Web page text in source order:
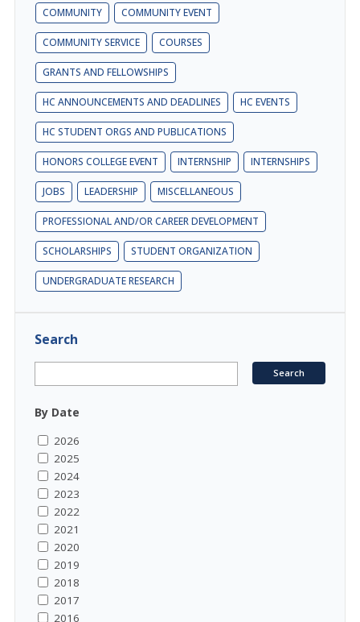
COMMUNITY COMMUNITY EVENT
COMMUNITY SERVICE COURSES
GRANTS AND FELLOWSHIPS
HC ANNOUNCEMENTS AND DEADLINES HC EVENTS
HC STUDENT ORGS AND PUBLICATIONS
HONORS COLLEGE EVENT INTERNSHIP INTERNSHIPS
JOBS LEADERSHIP MISCELLANEOUS
PROFESSIONAL AND/OR CAREER DEVELOPMENT
SCHOLARSHIPS STUDENT ORGANIZATION
UNDERGRADUATE RESEARCH
Search
By Date
2026
2025
2024
2023
2022
2021
2020
2019
2018
2017
2016